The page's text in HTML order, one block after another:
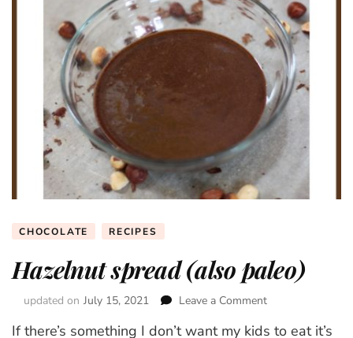
CHOCOLATE RECIPES
Hazelnut spread (also paleo)
updated on July 15, 2021 Leave a Comment
spread
If there’s something I don’t want my kids to eat it’s